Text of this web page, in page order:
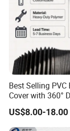
Best Selling PVC
Cover with 360°
0.6mm Frame for
Machines and
Equipment
US$8.00-18.00